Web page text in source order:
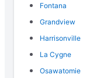
Fontana
Grandview
Harrisonville
La Cygne
Osawatomie